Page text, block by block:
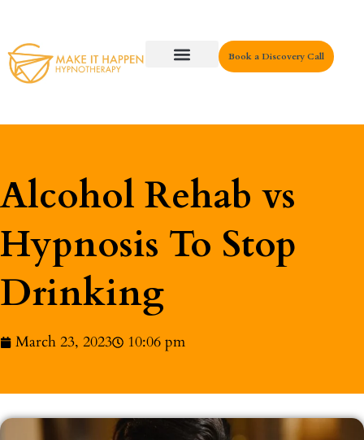
Book a Discovery Call
Alcohol Rehab vs
Hypnosis To Stop
Drinking
March 23, 2023 10:06 pm